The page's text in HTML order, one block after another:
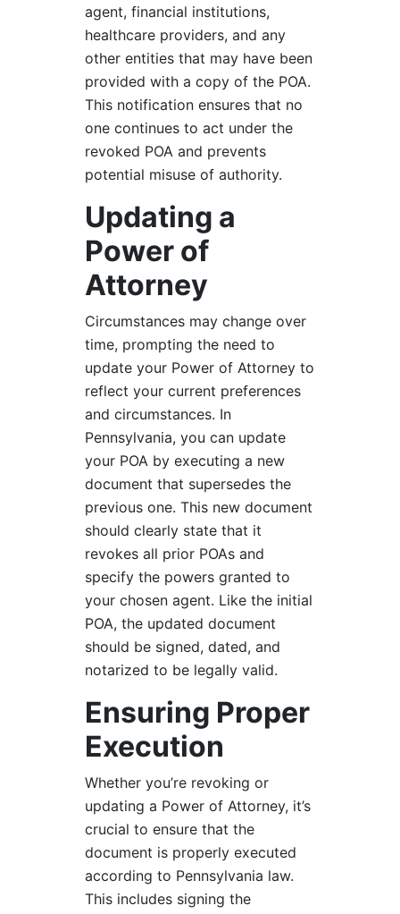
agent, financial institutions,
healthcare providers, and any
other entities that may have been
provided with a copy of the POA.
This notification ensures that no
one continues to act under the
revoked POA and prevents
potential misuse of authority.
Updating a
Power of
Attorney
Circumstances may change over
time, prompting the need to
update your Power of Attorney to
reflect your current preferences
and circumstances. In
Pennsylvania, you can update
your POA by executing a new
document that supersedes the
previous one. This new document
should clearly state that it
revokes all prior POAs and
specify the powers granted to
your chosen agent. Like the initial
POA, the updated document
should be signed, dated, and
notarized to be legally valid.
Ensuring Proper
Execution
Whether you’re revoking or
updating a Power of Attorney, it’s
crucial to ensure that the
document is properly executed
according to Pennsylvania law.
This includes signing the